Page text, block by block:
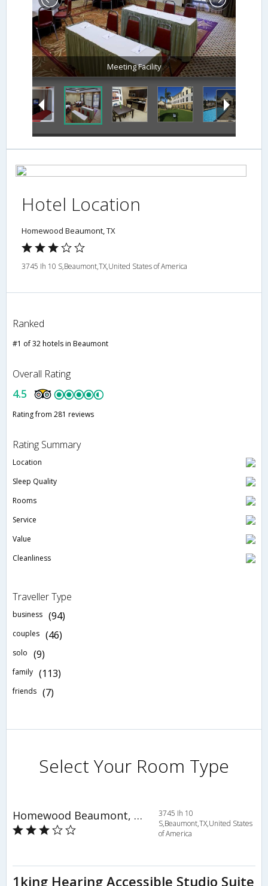
Meeting Facility
Hotel Location
Homewood Beaumont, TX
3745 Ih 10 S,Beaumont,TX,United States of America
Ranked
#1 of 32 hotels in Beaumont
Overall Rating
4.5
Rating from 281 reviews
Rating Summary
Location
Sleep Quality
Rooms
Service
Value
Cleanliness
Traveller Type
business (94)
couples (46)
solo (9)
family (113)
friends (7)
Select Your Room Type
Homewood Beaumont, TX
3745 Ih 10
S,Beaumont,TX,United States
of America
1king Hearing Accessible Studio Suite